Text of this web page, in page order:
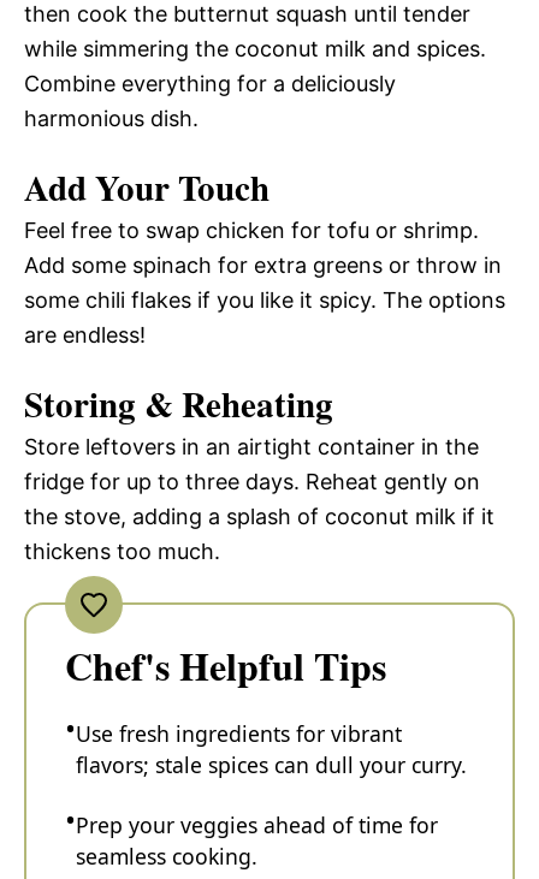
then cook the butternut squash until tender
while simmering the coconut milk and spices.
Combine everything for a deliciously
harmonious dish.
Add Your Touch
Feel free to swap chicken for tofu or shrimp.
Add some spinach for extra greens or throw in
some chili flakes if you like it spicy. The options
are endless!
Storing & Reheating
Store leftovers in an airtight container in the
fridge for up to three days. Reheat gently on
the stove, adding a splash of coconut milk if it
thickens too much.
Chef's Helpful Tips
Use fresh ingredients for vibrant
flavors; stale spices can dull your curry.
Prep your veggies ahead of time for
seamless cooking.